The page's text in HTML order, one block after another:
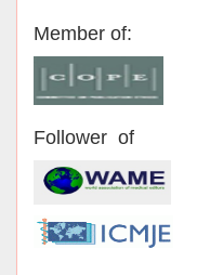
Member of:
Follower of